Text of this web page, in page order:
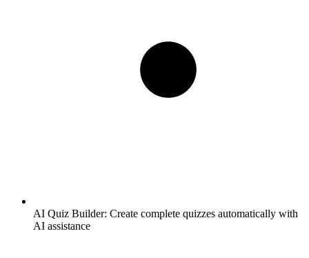
AI Quiz Builder: Create complete quizzes automatically with
AI assistance